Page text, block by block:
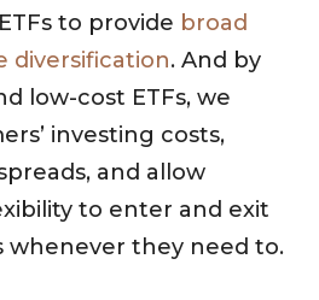
to provide broad
diversification. And by
low-cost ETFs, we
investing costs,
and allow
to enter and exit
they need to.